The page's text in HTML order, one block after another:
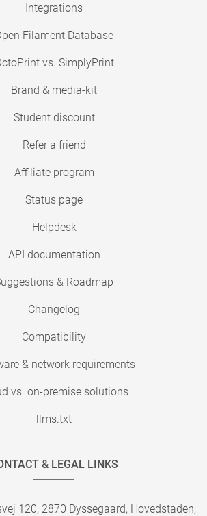
Integrations
Filament Database
vs. SimplyPrint
Brand & media-kit
Student discount
Refer a friend
Affiliate program
Status page
Helpdesk
API documentation
& Roadmap
Changelog
Compatibility
& network requirements
vs. on-premise solutions
llms.txt
& LEGAL LINKS
120, 2870 Dyssegaard, Hovedstaden,